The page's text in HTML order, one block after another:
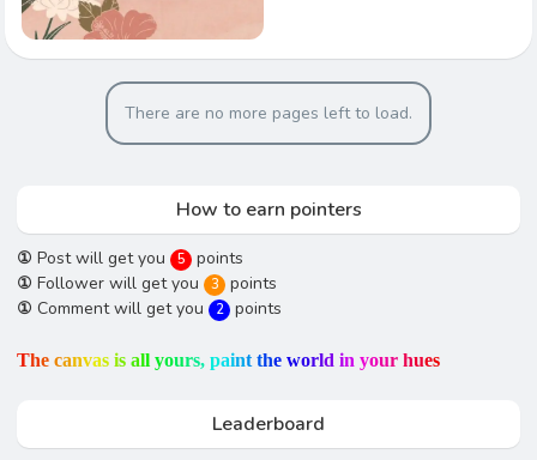
There are no more pages left to load.
How to earn pointers
① Post will get you 5
points
① Follower will get you 3
points
① Comment will get you 2 points
The canvas is all yours, paint the world in your hues
Leaderboard